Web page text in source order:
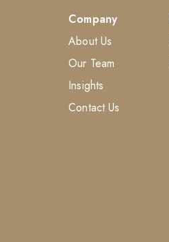
Company
About Us
Our Team
Insights
Contact Us